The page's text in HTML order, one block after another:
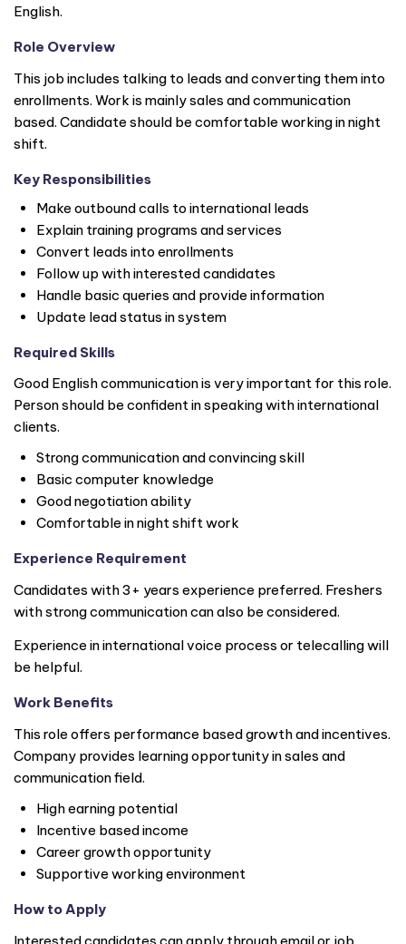
English.
Role Overview
This job includes talking to leads and converting them into
enrollments. Work is mainly sales and communication
based. Candidate should be comfortable working in night
shift.
Key Responsibilities
Make outbound calls to international leads
Explain training programs and services
Convert leads into enrollments
Follow up with interested candidates
Handle basic queries and provide information
Update lead status in system
Required Skills
Good English communication is very important for this role.
Person should be confident in speaking with international
clients.
Strong communication and convincing skill
Basic computer knowledge
Good negotiation ability
Comfortable in night shift work
Experience Requirement
Candidates with 3+ years experience preferred. Freshers
with strong communication can also be considered.
Experience in international voice process or telecalling will
be helpful.
Work Benefits
This role offers performance based growth and incentives.
Company provides learning opportunity in sales and
communication field.
High earning potential
Incentive based income
Career growth opportunity
Supportive working environment
How to Apply
Interested candidates can apply through email or job